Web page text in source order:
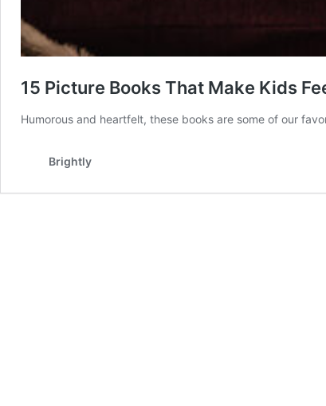
15 Picture Books That Make Kids
Humorous and heartfelt, these books are some of our
Brightly